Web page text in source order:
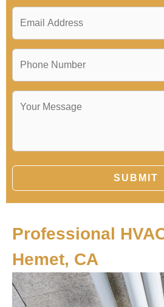
SUBMIT
Professional
Hemet, CA